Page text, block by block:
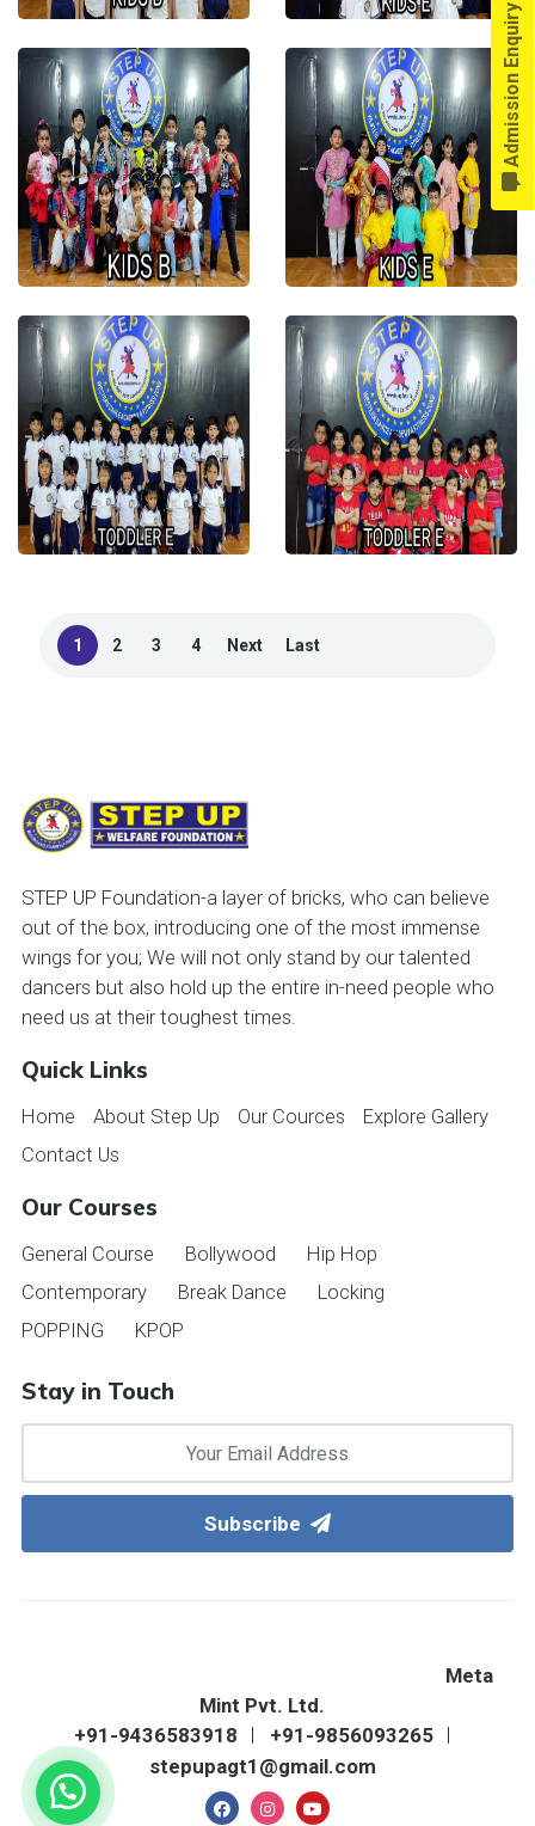
1 2 3 4 Next Last
STEP UP Foundation-a layer of bricks, who can believe
out of the box, introducing one of the most immense
wings for you; We will not only stand by our talented
dancers but also hold up the entire in-need people who
need us at their toughest times.
Quick Links
Home About Step Up Our Cources
Explore Gallery
Contact Us
Our Courses
General Course Bollywood
Hip Hop
Contemporary
Break Dance
Locking
POPPING
KPOP
Stay in Touch
Subscribe
Meta
Mint Pvt. Ltd.
+91-9436583918
+91-9856093265
stepupagt1@gmail.com
Admission Enquiry